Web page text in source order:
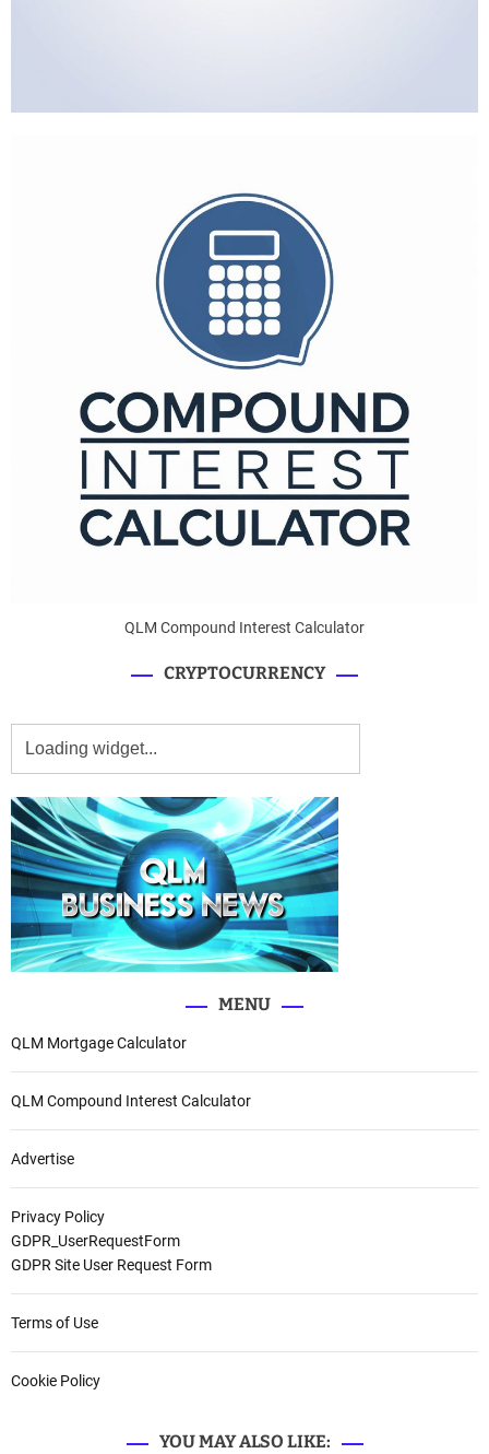
QLM Compound Interest Calculator
CRYPTOCURRENCY
MENU
QLM Mortgage Calculator
QLM Compound Interest Calculator
Advertise
Privacy Policy
GDPR_UserRequestForm
GDPR Site User Request Form
Terms of Use
Cookie Policy
YOU MAY ALSO LIKE: